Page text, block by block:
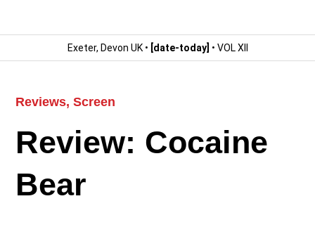
Exeter, Devon UK • [date-today] • VOL XII
Reviews,Screen
Review: Cocaine
Bear